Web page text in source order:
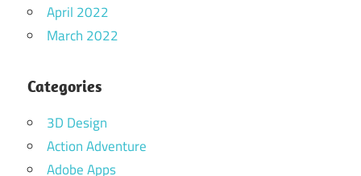
April 2022
March 2022
Categories
3D Design
Action Adventure
Adobe Apps